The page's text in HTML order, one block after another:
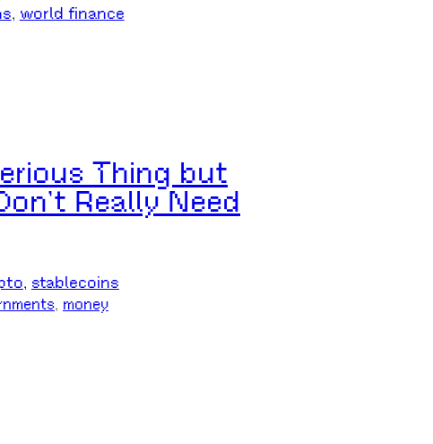
, world finance
Thing but
Really Need
, stablecoins
, money